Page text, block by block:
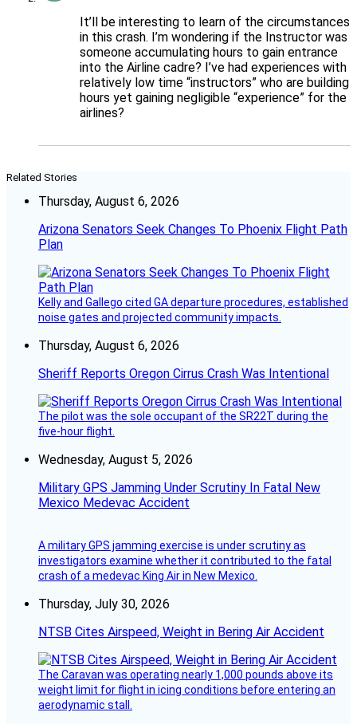
It’ll be interesting to learn of the circumstances
in this crash. I’m wondering if the Instructor was
someone accumulating hours to gain entrance
into the Airline cadre? I’ve had experiences with
relatively low time “instructors” who are building
hours yet gaining negligible “experience” for the
airlines?
Related Stories
Thursday, August 6, 2026
Arizona Senators Seek Changes To Phoenix Flight Path
Plan
Kelly and Gallego cited GA departure procedures, established
noise gates and projected community impacts.
Thursday, August 6, 2026
Sheriff Reports Oregon Cirrus Crash Was Intentional
The pilot was the sole occupant of the SR22T during the
five-hour flight.
Wednesday, August 5, 2026
Military GPS Jamming Under Scrutiny In Fatal New
Mexico Medevac Accident
A military GPS jamming exercise is under scrutiny as
investigators examine whether it contributed to the fatal
crash of a medevac King Air in New Mexico.
Thursday, July 30, 2026
NTSB Cites Airspeed, Weight in Bering Air Accident
The Caravan was operating nearly 1,000 pounds above its
weight limit for flight in icing conditions before entering an
aerodynamic stall.